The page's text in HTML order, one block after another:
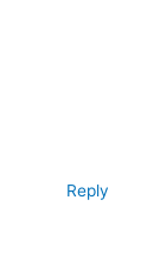
Reply